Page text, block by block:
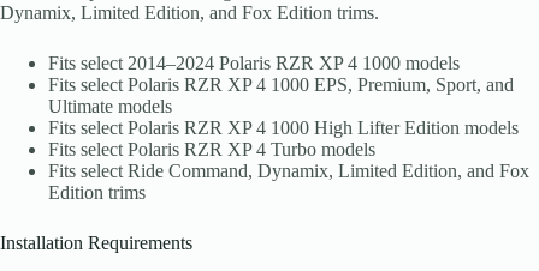
Dynamix, Limited Edition, and Fox Edition trims.
Fits select 2014–2024 Polaris RZR XP 4 1000 models
Fits select Polaris RZR XP 4 1000 EPS, Premium, Sport, and
Ultimate models
Fits select Polaris RZR XP 4 1000 High Lifter Edition models
Fits select Polaris RZR XP 4 Turbo models
Fits select Ride Command, Dynamix, Limited Edition, and Fox
Edition trims
Installation Requirements